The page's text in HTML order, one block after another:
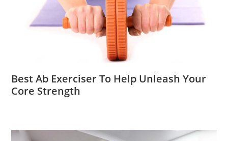
Best Ab Exerciser To Help Unleash Your
Core Strength